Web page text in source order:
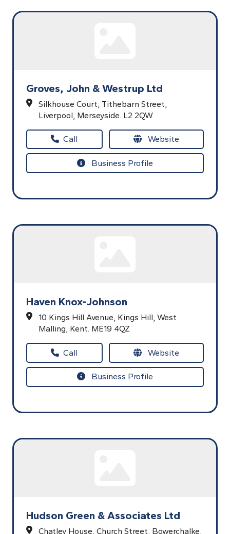
Groves, John & Westrup Ltd
Silkhouse Court, Tithebarn Street,
Liverpool, Merseyside. L2 2QW
Call Website
Business Profile
Haven Knox-Johnson
10 Kings Hill Avenue, Kings Hill, West
Malling, Kent. ME19 4QZ
Call Website
Business Profile
Hudson Green & Associates Ltd
Chatley House, Church Street, Bowerchalke,